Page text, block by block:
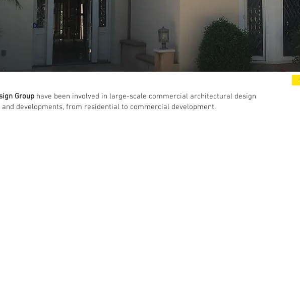
Group have been involved in large-scale commercial architectural design
and developments, from residential to commercial development.